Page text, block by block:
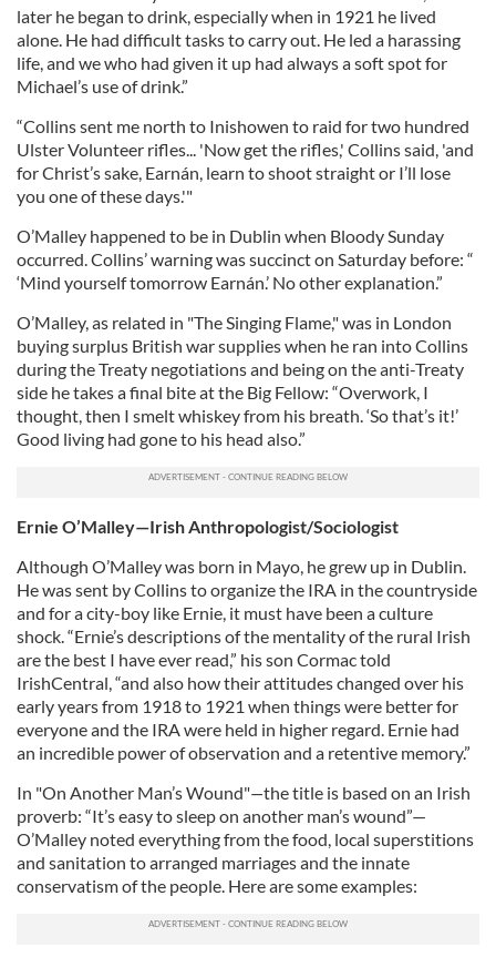
later he began to drink, especially when in 1921 he lived
alone. He had difficult tasks to carry out. He led a harassing
life, and we who had given it up had always a soft spot for
Michael’s use of drink.”
“Collins sent me north to Inishowen to raid for two hundred
Ulster Volunteer rifles... 'Now get the rifles,' Collins said, 'and
for Christ’s sake, Earnán, learn to shoot straight or I’ll lose
you one of these days.'"
O’Malley happened to be in Dublin when Bloody Sunday
occurred. Collins’ warning was succinct on Saturday before: “
‘Mind yourself tomorrow Earnán.’ No other explanation.”
O’Malley, as related in "The Singing Flame," was in London
buying surplus British war supplies when he ran into Collins
during the Treaty negotiations and being on the anti-Treaty
side he takes a final bite at the Big Fellow: “Overwork, I
thought, then I smelt whiskey from his breath. ‘So that’s it!’
Good living had gone to his head also.”
Ernie O’Malley—Irish Anthropologist/Sociologist
Although O’Malley was born in Mayo, he grew up in Dublin.
He was sent by Collins to organize the IRA in the countryside
and for a city-boy like Ernie, it must have been a culture
shock. “Ernie’s descriptions of the mentality of the rural Irish
are the best I have ever read,” his son Cormac told
IrishCentral, “and also how their attitudes changed over his
early years from 1918 to 1921 when things were better for
everyone and the IRA were held in higher regard. Ernie had
an incredible power of observation and a retentive memory.”
In "On Another Man’s Wound"—the title is based on an Irish
proverb: “It’s easy to sleep on another man’s wound”—
O’Malley noted everything from the food, local superstitions
and sanitation to arranged marriages and the innate
conservatism of the people. Here are some examples: